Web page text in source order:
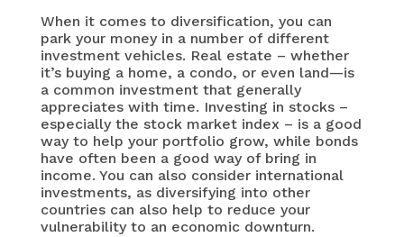
When it comes to diversification, you can
park your money in a number of different
investment vehicles. Real estate – whether
it’s buying a home, a condo, or even land—is
a common investment that generally
appreciates with time. Investing in stocks –
especially the stock market index – is a good
way to help your portfolio grow, while bonds
have often been a good way of bring in
income. You can also consider international
investments, as diversifying into other
countries can also help to reduce your
vulnerability to an economic downturn.